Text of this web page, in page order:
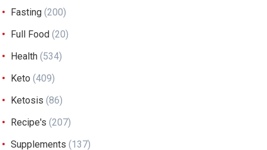
Fasting (200)
Full Food (20)
Health (534)
Keto (409)
Ketosis (86)
Recipe's (207)
Supplements (137)